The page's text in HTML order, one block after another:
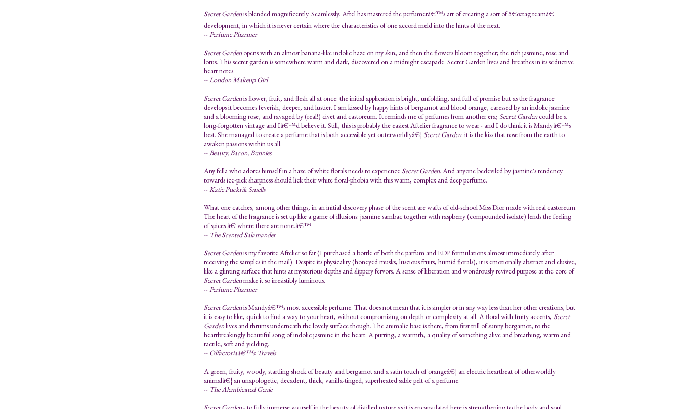
Secret Gardenis blended magnificently. Seamlessly. Aftel has mastered the perfumerâ€™s art of creating a sort of â€œtag teamâ€
development, in which it is never certain where the characteristics of one accord meld into the hints of the next.
--Perfume Pharmer
Secret Gardenopens with an almost banana-like indolic haze on my skin, and then the flowers bloom together; the rich jasmine, rose and
lotus. This secret garden is somewhere warm and dark, discovered on a midnight escapade. Secret Garden lives and breathes in its seductive
heart notes.
--London Makeup Girl
Secret Gardenis flower, fruit, and flesh all at once: the initial application is bright, unfolding, and full of promise but as the fragrance
develops it becomes feverish, deeper, and lustier. I am kissed by happy hints of bergamot and blood orange, caressed by an indolic jasmine
and a blooming rose, and ravaged by (real!) civet and castoreum. It reminds me of perfumes from another era; Secret Gardencould be a
long-forgotten vintage and Iâ€™d believe it. Still, this is probably the easiest Aftelier fragrance to wear - and I do think it is Mandyâ€™s
best. She managed to create a perfume that is both accessible yet outerworldlyâ€¦ Secret Garden: it is the kiss that rose from the earth to
awaken passions within us all.
--Beauty, Bacon, Bunnies
Any fella who adores himself in a haze of white florals needs to experience Secret Garden. And anyone bedeviled by jasmine's tendency
towards ice-pick sharpness should lick their white floral-phobia with this warm, complex and deep perfume.
--Katie Puckrik Smells
What one catches, among other things, in an initial discovery phase of the scent are wafts of old-school Miss Dior made with real castoreum.
The heart of the fragrance is set up like a game of illusions: jasmine sambac together with raspberry (compounded isolate) lends the feeling
of spices â€˜where there are none.â€™
-- The Scented Salamander
Secret Gardenis my favorite Aftelier so far (I purchased a bottle of both the parfum and EDP formulations almost immediately after
receiving the samples in the mail). Despite its physicality (honeyed musks, luscious fruits, humid florals), it is emotionally abstract and elusive,
like a glinting surface that hints at mysterious depths and slippery fervors. A sense of liberation and wondrously revived purpose at the core of
Secret Gardenmake it so irresistibly luminous.
--Perfume Pharmer
Secret Gardenis Mandyâ€™s most accessible perfume. That does not mean that it is simpler or in any way less than her other creations, but
it is easy to like, quick to find a way to your heart, without compromising on depth or complexity at all. A floral with fruity accents, Secret
Gardenlives and thrums underneath the lovely surface though. The animalic base is there, from first trill of sunny bergamot, to the
heartbreakingly beautiful song of indolic jasmine in the heart. A purring, a warmth, a quality of something alive and breathing, warm and
tactile, soft and yielding.
-- Olfactoriaâ€™s Travels
A green, fruity, woody, startling shock of beauty and bergamot and a satin touch of orangeâ€¦ an electric heartbeat of otherworldly
animalâ€¦ an unapologetic, decadent, thick, vanilla-tinged, superheated sable pelt of a perfume.
-- The Alembicated Genie